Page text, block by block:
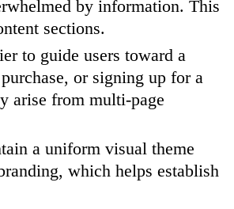
by information. This
sections.
to guide users toward a
or signing up for a
arise from multi-page
a uniform visual theme
which helps establish